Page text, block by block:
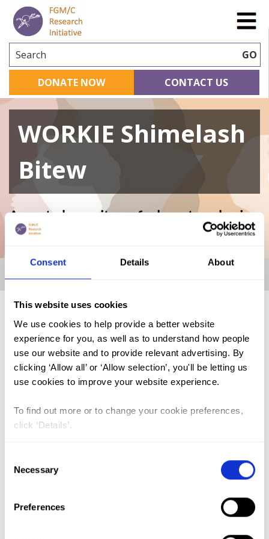
Consent Details About
This website uses cookies
We use cookies to help provide a better website
experience for you, as well as to understand how people
use our website and to provide relevant advertising. By
clicking ‘Allow all’ or ‘Allow selection’, you'll be letting us
use cookies to improve your website experience.
To find out more or to change your cookie preferences,
click ‘Details’.
Selection
Necessary
Preferences
Search GO
DONATE NOW CONTACT US
WORKIE Shimelash
Bitew
A curated repository of relevant academic
research
FGM (17)
Kenya (3)
Benin (1)
Mali (2)
FGM/C (14)